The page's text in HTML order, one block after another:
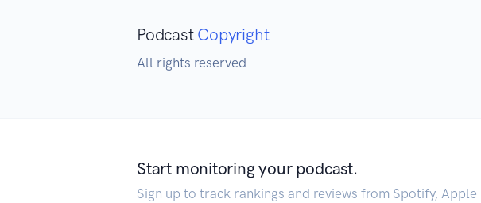
Podcast Copyright
All rights reserved
Start monitoring your podcast.
Sign up to track rankings and reviews from Spotify, Apple